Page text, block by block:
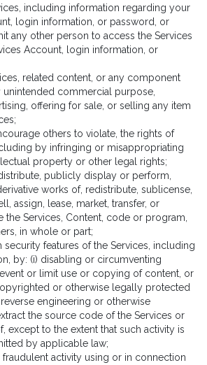
including information regarding your
login information, or password, or
any other person to access the Services
Account, login information, or
related content, or any component
unintended commercial purpose,
offering for sale, or selling any item
others to violate, the rights of
by infringing or misappropriating
property or other legal rights;
publicly display or perform,
works of, redistribute, sublicense,
assign, lease, market, transfer, or
the Services, Content, code or program,
in whole or part;
security features of the Services, including
by: (i) disabling or circumventing
or limit use or copying of content, or
or otherwise legally protected
engineering or otherwise
the source code of the Services or
except to the extent that such activity is
by applicable law;
activity using or in connection